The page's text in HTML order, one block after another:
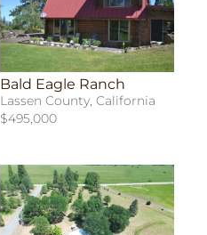
Bald Eagle Ranch
Lassen County, California
$495,000